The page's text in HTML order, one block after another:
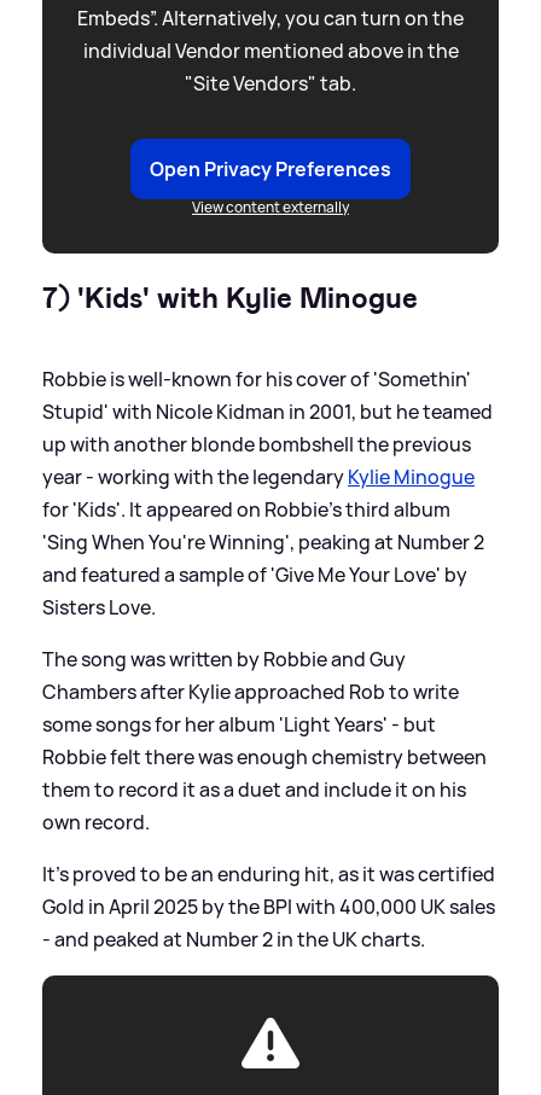
Embeds”. Alternatively, you can turn on the
individual Vendor mentioned above in the
"Site Vendors" tab.
Open Privacy Preferences
View content externally
7) 'Kids' with Kylie Minogue
Robbie is well-known for his cover of 'Somethin'
Stupid' with Nicole Kidman in 2001, but he teamed
up with another blonde bombshell the previous
year - working with the legendaryKylie Minogue
for 'Kids'. It appeared on Robbie's third album
'Sing When You're Winning', peaking at Number 2
and featured a sample of 'Give Me Your Love' by
Sisters Love.
The song was written by Robbie and Guy
Chambers after Kylie approached Rob to write
some songs for her album 'Light Years' - but
Robbie felt there was enough chemistry between
them to record it as a duet and include it on his
own record.
It's proved to be an enduring hit, as it was certified
Gold in April 2025 by the BPI with 400,000 UK sales
- and peaked at Number 2 in the UK charts.